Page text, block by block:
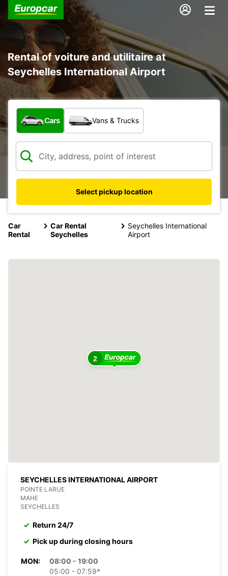
Rental of voiture and utilitaire at
Seychelles International Airport
What type of vehicle?
Cars Vans & Trucks
Select pickup location
Car
Rental
Car Rental
Seychelles
Seychelles International
Airport
2
SEYCHELLES INTERNATIONAL AIRPORT
POINTE LARUE
MAHE
SEYCHELLES
Return 24/7
Pick up during closing hours
MON:
08:00 - 19:00
05:00 - 07:59*